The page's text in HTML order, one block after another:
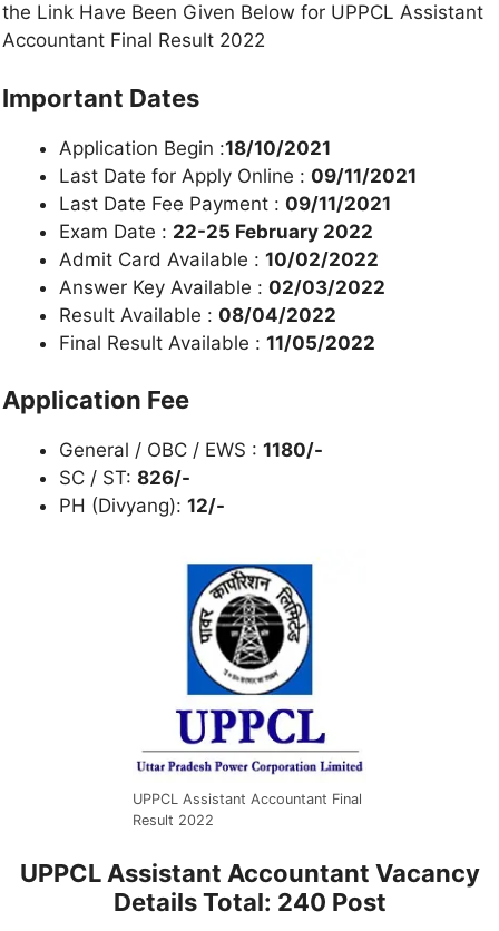
the Link Have Been Given Below for UPPCL Assistant
Accountant Final Result 2022
Important Dates
Application Begin :18/10/2021
Last Date for Apply Online : 09/11/2021
Last Date Fee Payment : 09/11/2021
Exam Date : 22-25 February 2022
Admit Card Available : 10/02/2022
Answer Key Available : 02/03/2022
Result Available : 08/04/2022
Final Result Available : 11/05/2022
Application Fee
General / OBC / EWS : 1180/-
SC / ST: 826/-
PH (Divyang): 12/-
UPPCL Assistant Accountant Final
Result 2022
UPPCL Assistant Accountant Vacancy
DetailsTotal: 240 Post